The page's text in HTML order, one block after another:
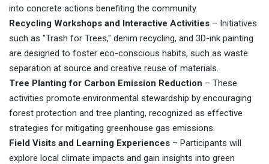
into concrete actions benefiting the community.
Recycling Workshops and Interactive Activities – Initiatives
such as "Trash for Trees," denim recycling, and 3D-ink painting
are designed to foster eco-conscious habits, such as waste
separation at source and creative reuse of materials.
Tree Planting for Carbon Emission Reduction – These
activities promote environmental stewardship by encouraging
forest protection and tree planting, recognized as effective
strategies for mitigating greenhouse gas emissions.
Field Visits and Learning Experiences – Participants will
explore local climate impacts and gain insights into green